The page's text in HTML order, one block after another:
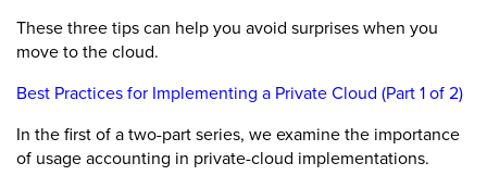
These three tips can help you avoid surprises when you
move to the cloud.
Best Practices for Implementing a Private Cloud (Part 1 of 2)
In the first of a two-part series, we examine the importance
of usage accounting in private-cloud implementations.